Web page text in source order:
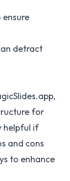
detract
for
helpful if
and cons
to enhance